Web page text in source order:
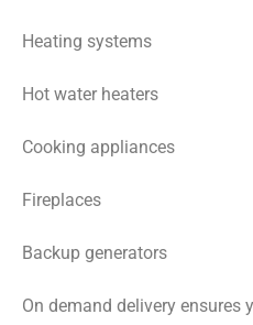
Heating systems
Hot water heaters
Cooking appliances
Fireplaces
Backup generators
On demand delivery ensures